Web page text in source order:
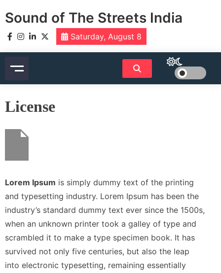
toSound of The Streets India
Saturday, August 8
License
Lorem Ipsum is simply dummy text of the printing
and typesetting industry. Lorem Ipsum has been the
industry’s standard dummy text ever since the 1500s,
when an unknown printer took a galley of type and
scrambled it to make a type specimen book. It has
survived not only five centuries, but also the leap
into electronic typesetting, remaining essentially